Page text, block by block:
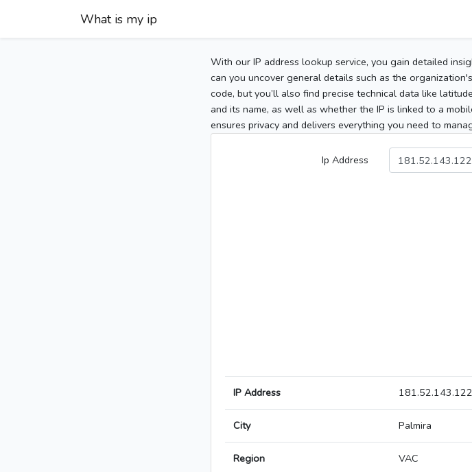
What is my ip
With our IP address lookup service, you gain detailed
can you uncover general details such as the
code, but you’ll also find precise technical data like
and its name, as well as whether the IP is linked to a
ensures privacy and delivers everything you need to
Ip Address
IP Address 181.52.143.122
City Palmira
Region VAC